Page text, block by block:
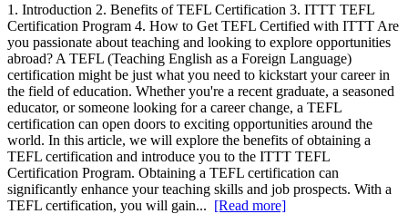
1. Introduction 2. Benefits of TEFL Certification 3. ITTT TEFL
Certification Program 4. How to Get TEFL Certified with ITTT Are
you passionate about teaching and looking to explore opportunities
abroad? A TEFL (Teaching English as a Foreign Language)
certification might be just what you need to kickstart your career in
the field of education. Whether you're a recent graduate, a seasoned
educator, or someone looking for a career change, a TEFL
certification can open doors to exciting opportunities around the
world. In this article, we will explore the benefits of obtaining a
TEFL certification and introduce you to the ITTT TEFL
Certification Program. Obtaining a TEFL certification can
significantly enhance your teaching skills and job prospects. With a
TEFL certification, you will gain... [Read more]